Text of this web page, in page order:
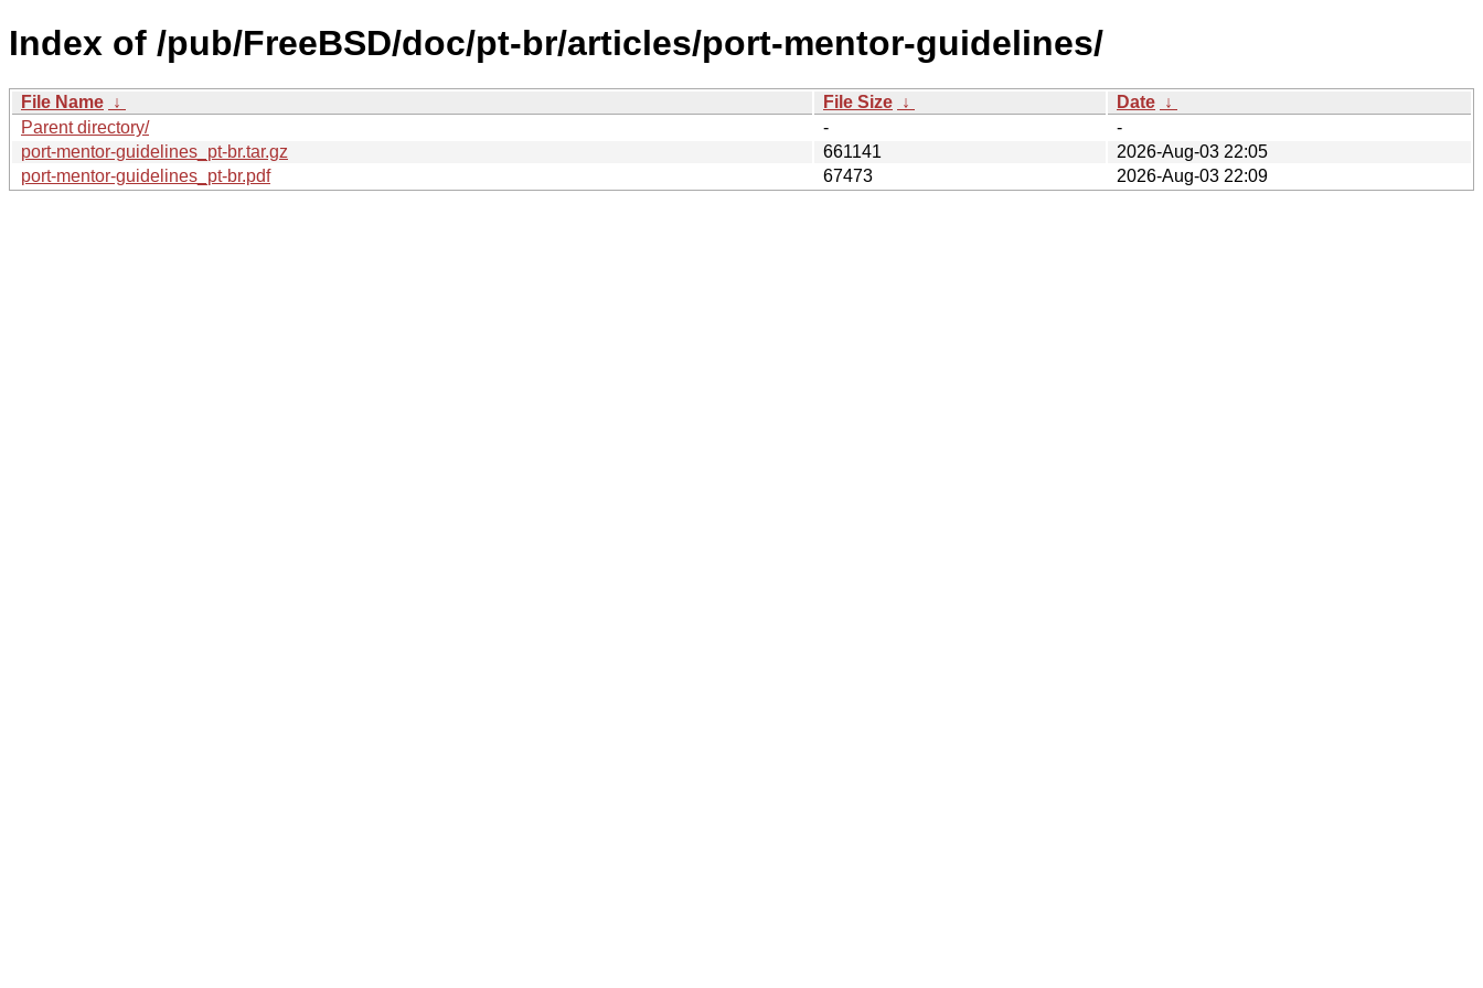
Index of /pub/FreeBSD/doc/pt-br/articles/port-mentor-guidelines/
File Name ↓ File Size ↓ Date ↓
Parent directory/
-
-
port-mentor-guidelines_pt-br.tar.gz
661141
2026-Aug-03 22:05
port-mentor-guidelines_pt-br.pdf
67473 2026-Aug-03 22:09